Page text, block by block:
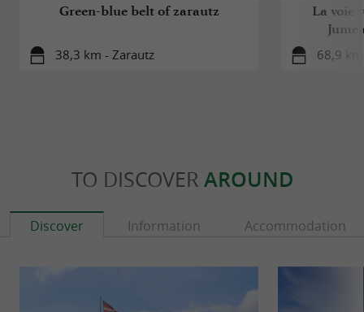
Green-blue belt of zarautz
38,3 km - Zarautz
La voie
68,9
TO DISCOVER AROUND
Discover Information Accommodation